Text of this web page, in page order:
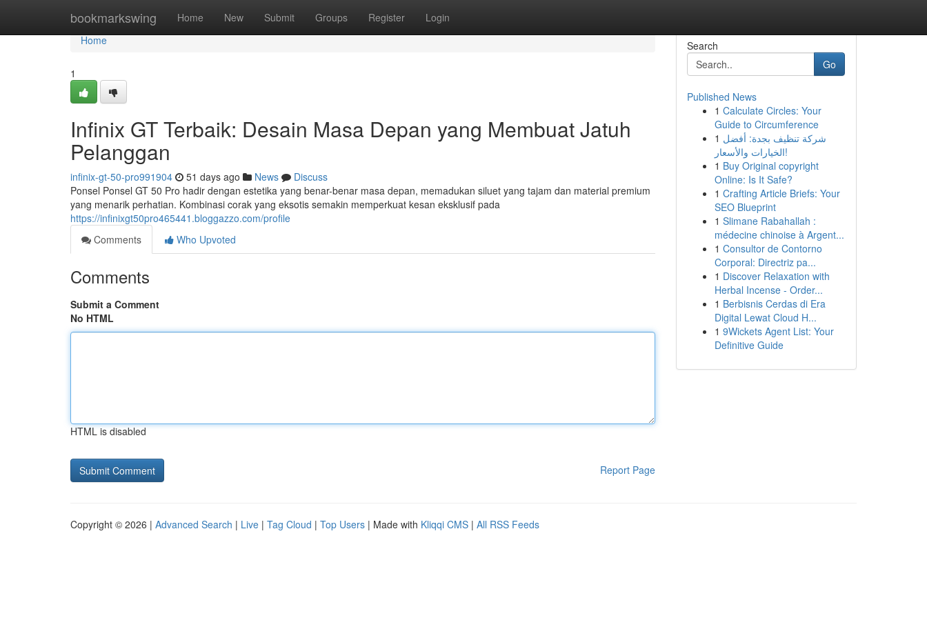
bookmarkswing Home New Submit Groups Register Login
Home
Home
1
Infinix GT Terbaik: Desain Masa Depan yang Membuat Jatuh
Pelanggan
infinix-gt-50-pro991904 51 days ago News
Discuss
Ponsel Ponsel GT 50 Pro hadir dengan estetika yang benar-benar masa depan, memadukan siluet yang tajam dan material premium
yang menarik perhatian. Kombinasi corak yang eksotis semakin memperkuat kesan eksklusif pada
https://infinixgt50pro465441.bloggazzo.com/profile
Comments
Who Upvoted
Comments
Submit a Comment
No HTML
HTML is disabled
Report Page
Search
Go
Published News
1 Calculate Circles: Your
Guide to Circumference
1 شركة تنظيف بجدة: أفضل
الخيارات والأسعار!
1 Buy Original copyright
Online: Is It Safe?
1 Crafting Article Briefs: Your
SEO Blueprint
1 Slimane Rabahallah :
médecine chinoise à Argent...
1 Consultor de Contorno
Corporal: Directriz pa...
1 Discover Relaxation with
Herbal Incense - Order...
1 Berbisnis Cerdas di Era
Digital Lewat Cloud H...
1 9Wickets Agent List: Your
Definitive Guide
Copyright © 2026 | Advanced Search | Live | Tag Cloud | Top Users | Made with Kliqqi CMS | All RSS Feeds